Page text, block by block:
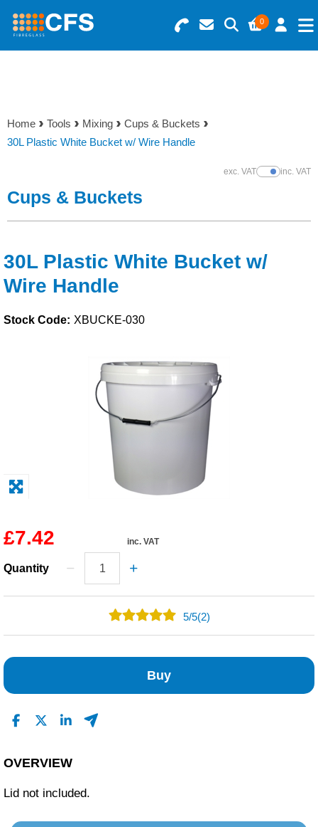
0
Search for Products
Basket Summary
0 items
Menu
Gelcoats & Topcoats
Foam & Core Materials
Adhesives & Tapes
Paints & Boatcare
Home Tools Mixing
Cups & Buckets
30L Plastic White Bucket w/ Wire Handle
exc. VATShow Prices
inc. VAT
Cups & Buckets
30L Plastic White Bucket w/
Wire Handle
Stock Code: XBUCKE-030
£7.42 inc. VAT
Quantity
5/5(2)
Buy
OVERVIEW
Lid not included.